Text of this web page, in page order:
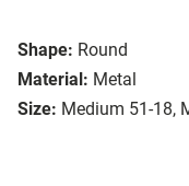
Shape: Round
Material: Metal
Size: Medium 51-18,